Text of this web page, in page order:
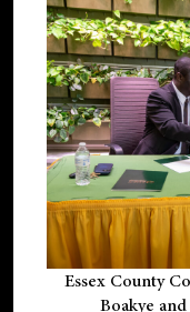
Essex County
Boakye